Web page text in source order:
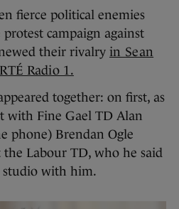
fierce political enemies
campaign against
their rivalry in Sean
Radio 1.
together: on first, as
with Fine Gael TD Alan
phone) Brendan Ogle
Labour TD, who he said
studio with him.